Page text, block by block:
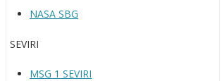
NASA SBG
SEVIRI
MSG 1 SEVIRI